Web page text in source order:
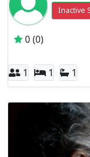
Inactive
0 (0)
1 1 1